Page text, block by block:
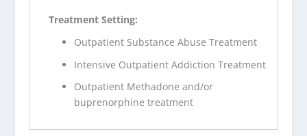
Treatment Setting:
Outpatient Substance Abuse Treatment
Intensive Outpatient Addiction Treatment
Outpatient Methadone and/or
buprenorphine treatment